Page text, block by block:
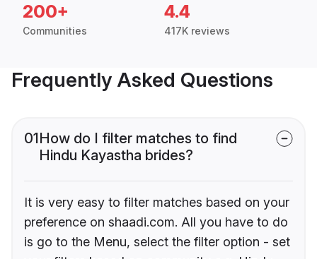
200+
Communities
4.4
417K reviews
Frequently Asked Questions
01How do I filter matches to find
Hindu Kayastha brides?
It is very easy to filter matches based on your
preference on shaadi.com. All you have to do
is go to the Menu, select the filter option - set